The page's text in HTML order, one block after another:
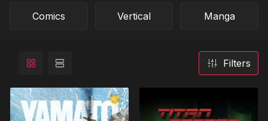
Comics Vertical Manga
Filters